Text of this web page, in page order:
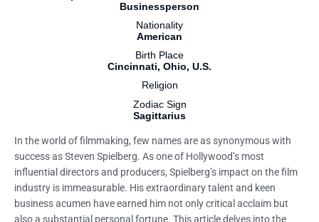
Businessperson
Nationality
American
Birth Place
Cincinnati, Ohio, U.S.
Religion
Zodiac Sign
Sagittarius
In the world of filmmaking, few names are as synonymous with
success as Steven Spielberg. As one of Hollywood’s most
influential directors and producers, Spielberg’s impact on the film
industry is immeasurable. His extraordinary talent and keen
business acumen have earned him not only critical acclaim but
also a substantial personal fortune. This article delves into the